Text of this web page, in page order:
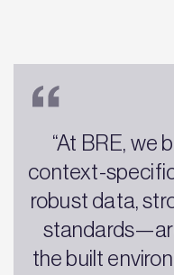
“At BRE, we
context-
robust data,
the built